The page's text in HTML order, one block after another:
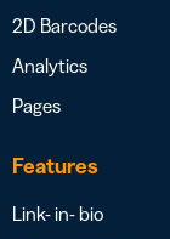
2D Barcodes
Analytics
Pages
Features
Link- in- bio